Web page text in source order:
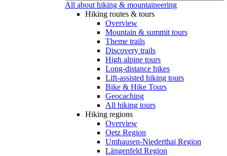
All about hiking & mountaineering
Hiking routes & tours
Overview
Mountain & summit tours
Theme trails
Discovery trails
High alpine tours
Long-distance hikes
Lift-assisted hiking tours
Bike & Hike Tours
Geocaching
All hiking tours
Hiking regions
Overview
Oetz Region
Umhausen-Niederthai Region
Längenfeld Region